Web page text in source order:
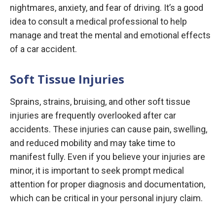
nightmares, anxiety, and fear of driving. It’s a good
idea to consult a medical professional to help
manage and treat the mental and emotional effects
of a car accident.
Soft Tissue Injuries
Sprains, strains, bruising, and other soft tissue
injuries are frequently overlooked after car
accidents. These injuries can cause pain, swelling,
and reduced mobility and may take time to
manifest fully. Even if you believe your injuries are
minor, it is important to seek prompt medical
attention for proper diagnosis and documentation,
which can be critical in your personal injury claim.